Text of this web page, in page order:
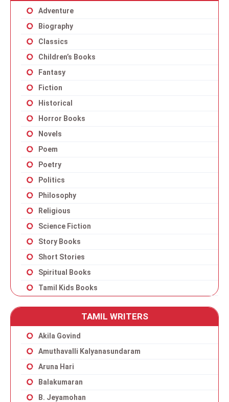
Adventure
Biography
Classics
Children’s Books
Fantasy
Fiction
Historical
Horror Books
Novels
Poem
Poetry
Politics
Philosophy
Religious
Science Fiction
Story Books
Short Stories
Spiritual Books
Tamil Kids Books
TAMIL WRITERS
Akila Govind
Amuthavalli Kalyanasundaram
Aruna Hari
Balakumaran
B. Jeyamohan